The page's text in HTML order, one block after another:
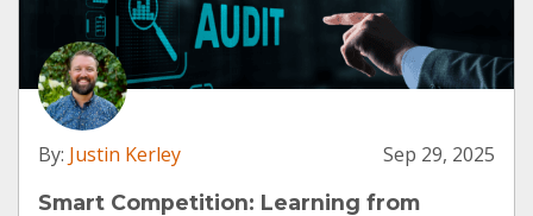
By: Justin Kerley Sep 29, 2025
Smart Competition: Learning from